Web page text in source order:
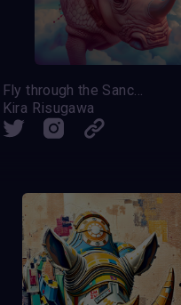
Fly through the Sanctuary skies
Kira Risugawa